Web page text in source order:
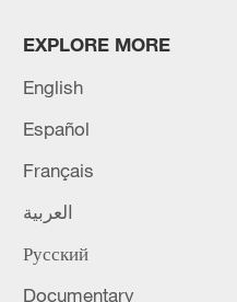
MORE FROM CGTN
EXPLORE MORE
English
Español
Français
العربية
Русский
Documentary